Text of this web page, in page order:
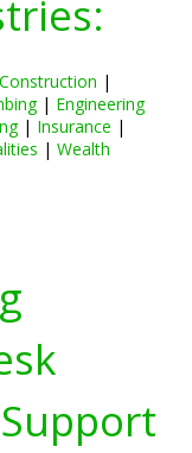
Construction |
| Engineering
| Insurance |
| Wealth